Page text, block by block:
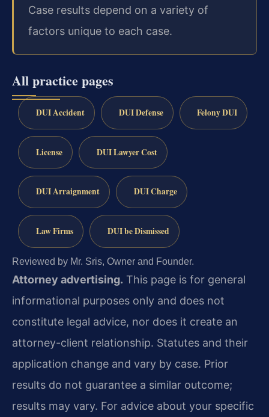
Case results depend on a variety of
factors unique to each case.
All practice pages
DUI Accident DUI Defense Felony DUI
License DUI Lawyer Cost
DUI Arraignment DUI Charge
Law Firms DUI be Dismissed
Reviewed by Mr. Sris, Owner and Founder.
Attorney advertising. This page is for general
informational purposes only and does not
constitute legal advice, nor does it create an
attorney-client relationship. Statutes and their
application change and vary by case. Prior
results do not guarantee a similar outcome;
results may vary. For advice about your specific